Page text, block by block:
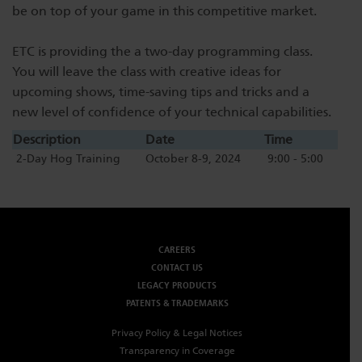
Dichroics
Atmospherics
ETC Apps
LED Dimming Compatibility
Cable Cross Database
be on top of your game in this competitive market.
ETC is providing the a two-day programming class.
You will leave the class with creative ideas for
upcoming shows, time-saving tips and tricks and a
new level of confidence of your technical capabilities.
Description
Date Time
2-Day Hog Training October 8-9, 2024 9:00 - 5:00
CAREERS
CONTACT US
LEGACY PRODUCTS
PATENTS & TRADEMARKS
Privacy Policy & Legal Notices
Transparency in Coverage